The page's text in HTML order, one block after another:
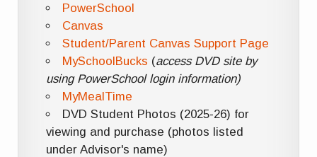
PowerSchool
Canvas
Student/Parent Canvas Support Page
MySchoolBucks (access DVD site by
using PowerSchool login information)
MyMealTime
DVD Student Photos (2025-26) for
viewing and purchase (photos listed
under Advisor's name)